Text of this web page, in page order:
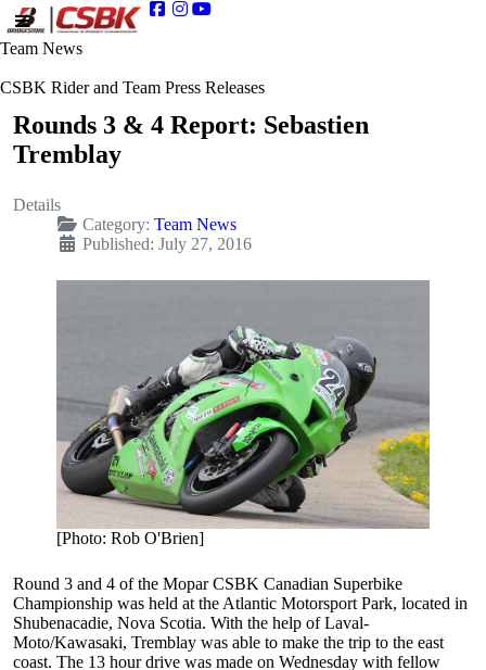
Team News
CSBK Rider and Team Press Releases
Rounds 3 & 4 Report: Sebastien
Tremblay
Details
Category: Team News
Published: July 27, 2016
[Photo: Rob O'Brien]
Round 3 and 4 of the Mopar CSBK Canadian Superbike
Championship was held at the Atlantic Motorsport Park, located in
Shubenacadie, Nova Scotia. With the help of Laval-
Moto/Kawasaki, Tremblay was able to make the trip to the east
coast. The 13 hour drive was made on Wednesday with fellow